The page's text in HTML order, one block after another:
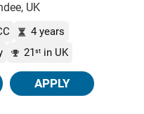
UK
4 years
21 st in UK
APPLY